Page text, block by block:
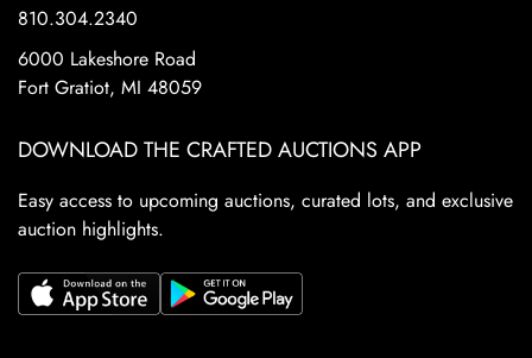
810.304.2340
6000 Lakeshore Road
Fort Gratiot, MI 48059
DOWNLOAD THE CRAFTED AUCTIONS APP
Easy access to upcoming auctions, curated lots, and exclusive
auction highlights.